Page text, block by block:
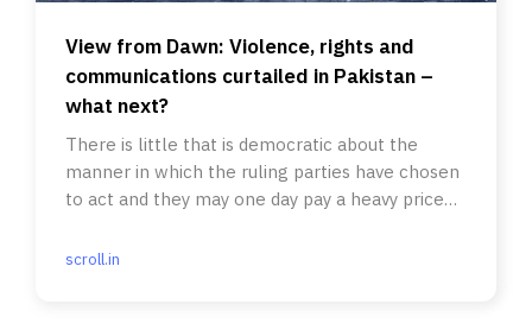
View from Dawn: Violence, rights and
communications curtailed in Pakistan –
what next?
There is little that is democratic about the
manner in which the ruling parties have chosen
to act and they may one day pay a heavy price
scroll.in